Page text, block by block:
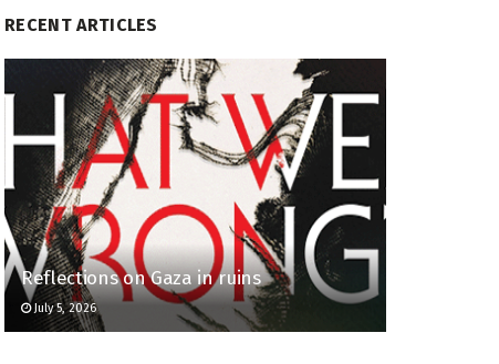
RECENT ARTICLES
Reflections on Gaza in ruins
July 5, 2026